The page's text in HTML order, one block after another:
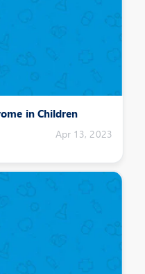
in Children
Apr 13, 2023